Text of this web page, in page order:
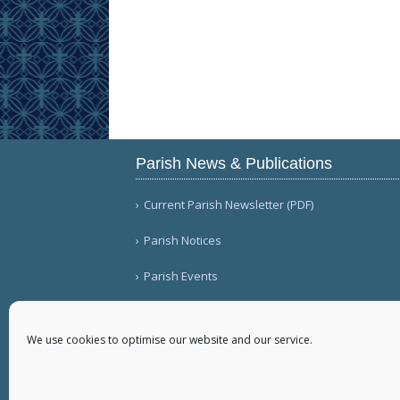
We use cookies to optimise our website and our service.
Parish News & Publications
Current Parish Newsletter (PDF)
Parish Notices
Parish Events